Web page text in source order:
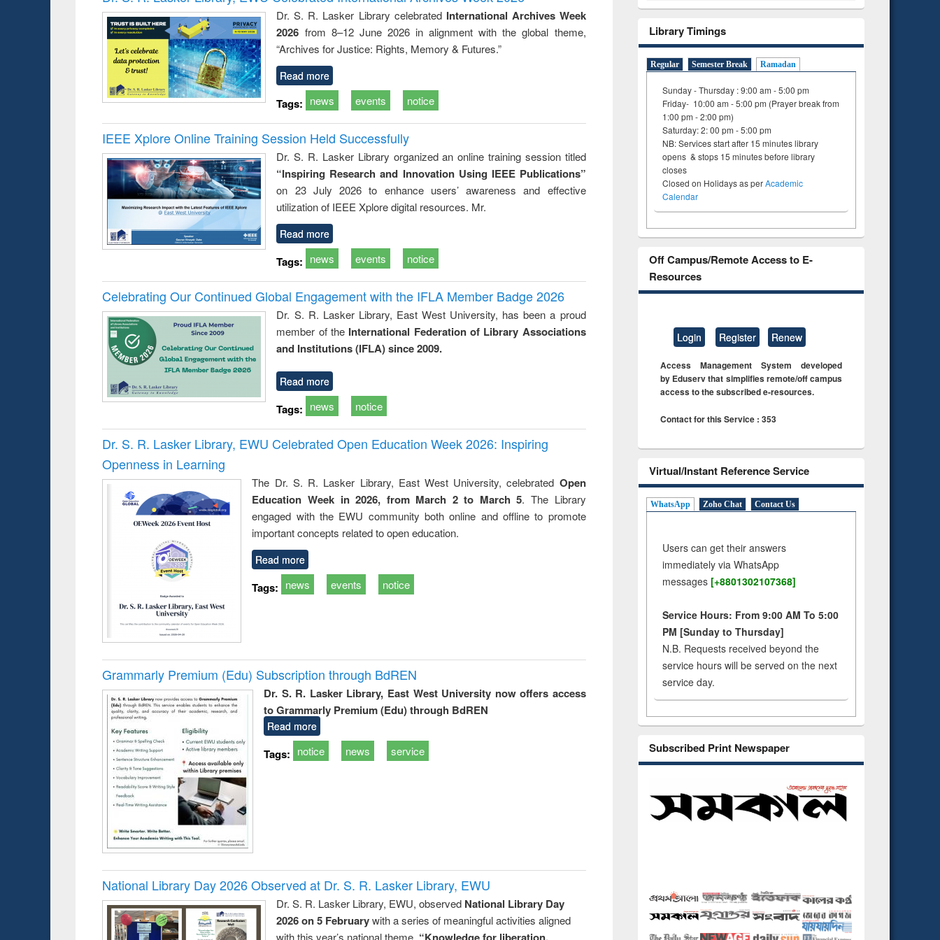
: a practical
approach to
business &
technical
communication
reuse
Dr. S. R. Lasker Library celebrated International Archives Week
2026 from 8–12 June 2026 in alignment with the global theme,
“Archives for Justice: Rights, Memory & Futures.”
Read more
Tags: news events notice
IEEE Xplore Online Training Session Held Successfully
Dr. S. R. Lasker Library organized an online training session titled
“Inspiring Research and Innovation Using IEEE Publications”
on 23 July 2026 to enhance users’ awareness and effective
utilization of IEEE Xplore digital resources. Mr.
Read more
Tags: news events notice
Celebrating Our Continued Global Engagement with the IFLA Member Badge 2026
Dr. S. R. Lasker Library, East West University, has been a proud
member of the International Federation of Library Associations
and Institutions (IFLA) since 2009.
Read more
Tags: news notice
Dr. S. R. Lasker Library, EWU Celebrated Open Education Week 2026: Inspiring
Openness in Learning
The Dr. S. R. Lasker Library, East West University, celebrated Open
Education Week in 2026, from March 2 to March 5. The Library
engaged with the EWU community both online and offline to promote
important concepts related to open education.
Read more
Tags: news events notice
Grammarly Premium (Edu) Subscription through BdREN
Dr. S. R. Lasker Library, East West University now offers access
to Grammarly Premium (Edu) through BdREN
Read more
Tags: notice news service
National Library Day 2026 Observed at Dr. S. R. Lasker Library, EWU
Dr. S. R. Lasker Library, EWU, observed National Library Day
2026 on 5 Februarywith a series of meaningful activities aligned
with this year’s national theme, “Knowledge for liberation,
Library Timings
Regular Semester Break Ramadan
Sunday - Thursday : 9:00 am - 5:00 pm
Friday- 10:00 am - 5:00 pm (Prayer break from
1:00 pm - 2:00 pm)
Saturday: 2: 00 pm - 5:00 pm
NB: Services start after 15 minutes library
opens & stops 15 minutes before library
closes
Closed on Holidays as perAcademic
Calendar
Off Campus/Remote Access to E-
Resources
Login Register Renew
Access Management System developed
by Eduserv that simplifies remote/off campus
access to the subscribed e-resources.
Contact for this Service : 353
Virtual/Instant Reference Service
WhatsApp Zoho Chat Contact Us
Users can get their answers
immediately via WhatsApp
messages [+8801302107368]
Service Hours: From 9:00 AM To 5:00
PM [Sunday to Thursday]
N.B. Requests received beyond the
service hours will be served on the next
service day.
Subscribed Print Newspaper